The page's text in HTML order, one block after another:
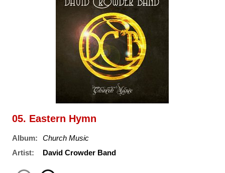
05. Eastern Hymn
Album:
Church Music
Artist:
David Crowder Band